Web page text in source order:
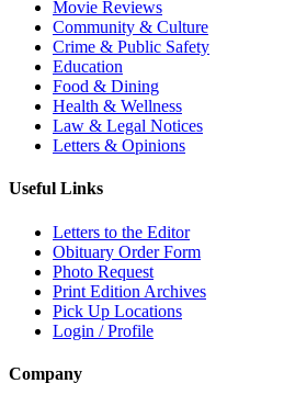
Movie Reviews
Community & Culture
Crime & Public Safety
Education
Food & Dining
Health & Wellness
Law & Legal Notices
Letters & Opinions
Useful Links
Letters to the Editor
Obituary Order Form
Photo Request
Print Edition Archives
Pick Up Locations
Login / Profile
Company